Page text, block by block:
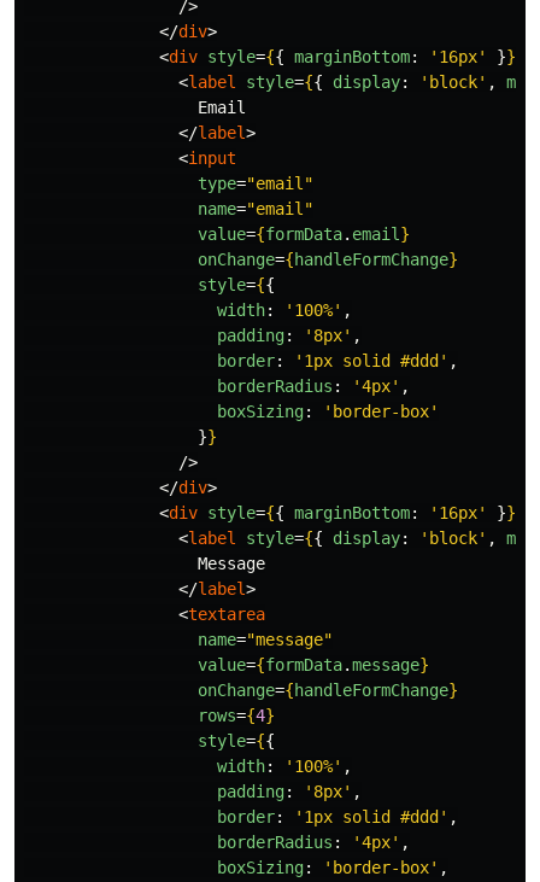
/>
</div>
<div style={{ marginBottom: ' 16px' }}
<label style={{ display: ' block' ,
                  Email
</label>
<input
type="email"
name="email"
value={formData. email }
onChange={handleFormChange}
style={{
width: ' 100%' ,
padding: ' 8px' ,
border: ' 1px solid #ddd ' ,
borderRadius : '4px' ,
boxSizing: ' border-box'
}}
/>
</div>
<div style={{ marginBottom: ' 16px' }}
<label style={{ display: ' block' ,
                  Message
</label>
<textarea
name="message"
value={formData.message}
onChange={handleFormChange}
rows={4}
style={{
width: ' 100%' ,
padding: ' 8px' ,
border: ' 1px solid #ddd ' ,
borderRadius : '4px' ,
boxSizing: ' border-box' ,